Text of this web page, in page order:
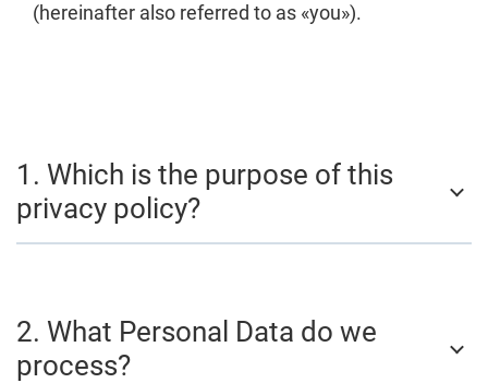
(hereinafter also referred to as «you»).
1. Which is the purpose of this
privacy policy?
2. What Personal Data do we
process?